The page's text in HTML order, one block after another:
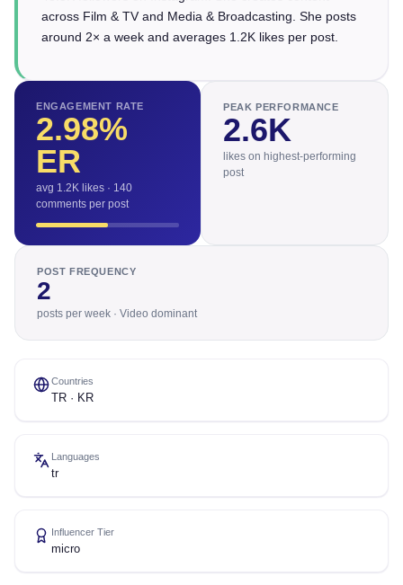
across Film & TV and Media & Broadcasting. She posts
around 2× a week and averages 1.2K likes per post.
ENGAGEMENT RATE
2.98%
ER
avg 1.2K likes · 140
comments per post
PEAK PERFORMANCE
2.6K
likes on highest-performing
post
POST FREQUENCY
2
posts per week · Video dominant
Countries
TR · KR
Languages
tr
Influencer Tier
micro